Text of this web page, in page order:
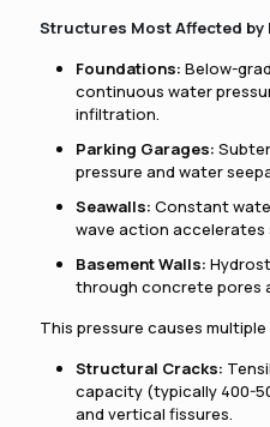
Structures Most Affected
Foundations: Below-
continuous water
infiltration.
Parking Garages:
pressure and water
Seawalls: Constant
wave action
Basement Walls:
through concrete pores
This pressure causes
Structural Cracks:
capacity (typically 400-
and vertical fissures.